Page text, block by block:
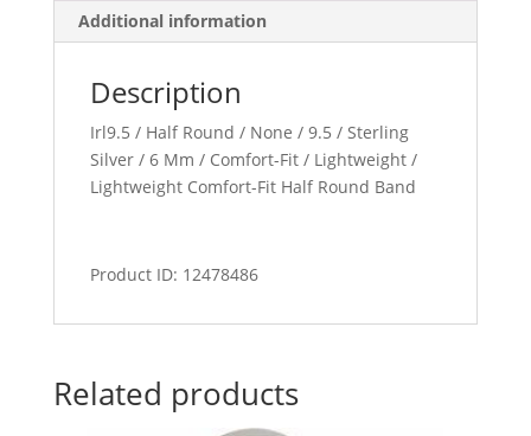
Additional information
Description
Irl9.5 / Half Round / None / 9.5 / Sterling
Silver / 6 Mm / Comfort-Fit / Lightweight /
Lightweight Comfort-Fit Half Round Band
Product ID: 12478486
Related products